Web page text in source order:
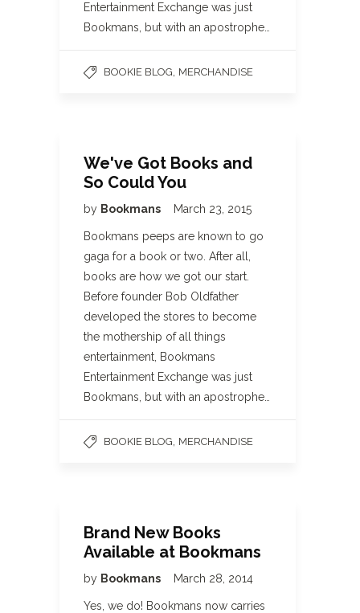
Entertainment Exchange was just
Bookmans, but with an apostrophe…
BOOKIE BLOG MERCHANDISE
We've Got Books and
So Could You
by Bookmans March 23, 2015
Bookmans peeps are known to go
gaga for a book or two. After all,
books are how we got our start.
Before founder Bob Oldfather
developed the stores to become
the mothership of all things
entertainment, Bookmans
Entertainment Exchange was just
Bookmans, but with an apostrophe…
BOOKIE BLOG MERCHANDISE
Brand New Books
Available at Bookmans
by Bookmans March 28, 2014
Yes, we do! Bookmans now carries